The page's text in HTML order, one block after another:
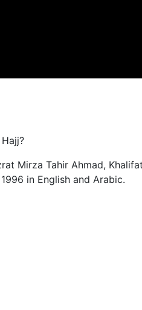
Mirza Tahir Ahmad,
in English and Arabic.